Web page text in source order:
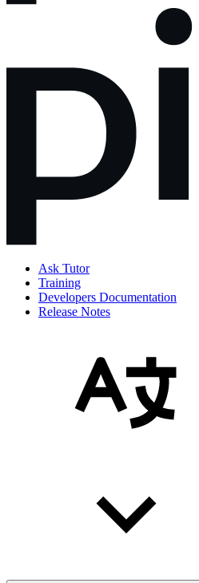
Ask Tutor
Training
Developers Documentation
Release Notes